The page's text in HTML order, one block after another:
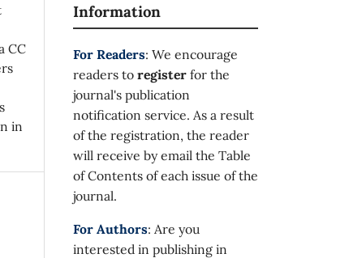
CC
in
Information
For Readers: We encourage
readers to register for the
journal's publication
notification service. As a result
of the registration, the reader
will receive by email the Table
of Contents of each issue of the
journal.
For Authors: Are you
interested in publishing in